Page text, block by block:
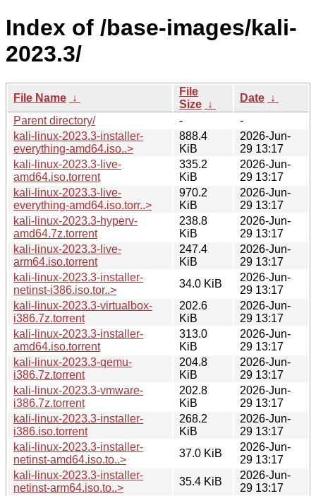
Index of /base-images/kali-
2023.3/
File Name ↓
File
Size ↓
Date ↓
Parent directory/
-
-
kali-linux-2023.3-installer-
everything-amd64.iso..>
888.4
KiB
2026-Jun-
29 13:17
kali-linux-2023.3-live-
amd64.iso.torrent
335.2
KiB
2026-Jun-
29 13:17
kali-linux-2023.3-live-
everything-amd64.iso.torr..>
970.2
KiB
2026-Jun-
29 13:17
kali-linux-2023.3-hyperv-
amd64.7z.torrent
238.8
KiB
2026-Jun-
29 13:17
kali-linux-2023.3-live-
arm64.iso.torrent
247.4
KiB
2026-Jun-
29 13:17
kali-linux-2023.3-installer-
netinst-i386.iso.tor..>
34.0 KiB
2026-Jun-
29 13:17
kali-linux-2023.3-virtualbox-
i386.7z.torrent
202.6
KiB
2026-Jun-
29 13:17
kali-linux-2023.3-installer-
amd64.iso.torrent
313.0
KiB
2026-Jun-
29 13:17
kali-linux-2023.3-qemu-
i386.7z.torrent
204.8
KiB
2026-Jun-
29 13:17
kali-linux-2023.3-vmware-
i386.7z.torrent
202.8
KiB
2026-Jun-
29 13:17
kali-linux-2023.3-installer-
i386.iso.torrent
268.2
KiB
2026-Jun-
29 13:17
kali-linux-2023.3-installer-
netinst-amd64.iso.to..>
37.0 KiB
2026-Jun-
29 13:17
kali-linux-2023.3-installer-
netinst-arm64.iso.to..>
35.4 KiB
2026-Jun-
29 13:17